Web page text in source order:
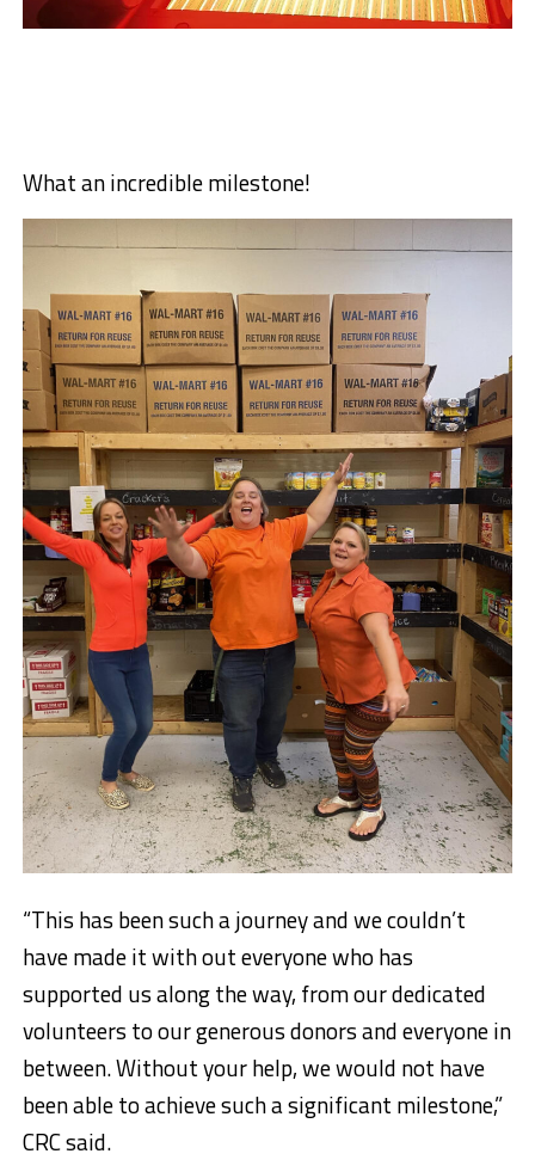
What an incredible milestone!
“This has been such a journey and we couldn’t
have made it with out everyone who has
supported us along the way, from our dedicated
volunteers to our generous donors and everyone in
between. Without your help, we would not have
been able to achieve such a significant milestone,”
CRC said.